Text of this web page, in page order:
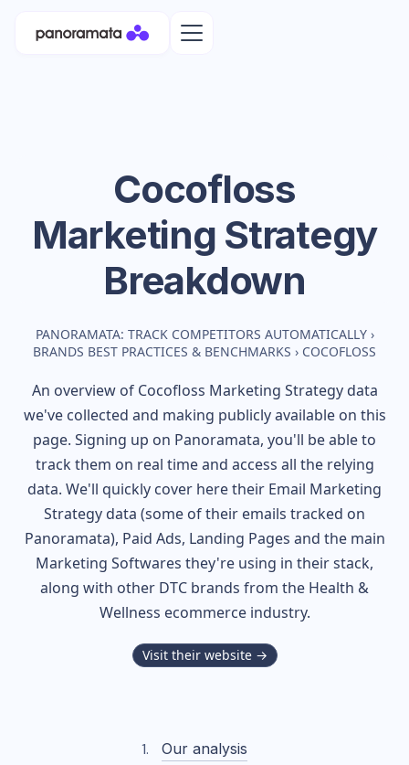
Cocofloss
Marketing Strategy
Breakdown
PANORAMATA: TRACK COMPETITORS AUTOMATICALLY ›
BRANDS BEST PRACTICES & BENCHMARKS › COCOFLOSS
An overview of Cocofloss Marketing Strategy data
we've collected and making publicly available on this
page. Signing up on Panoramata, you'll be able to
track them on real time and access all the relying
data. We'll quickly cover here their Email Marketing
Strategy data (some of their emails tracked on
Panoramata), Paid Ads, Landing Pages and the main
Marketing Softwares they're using in their stack,
along with other DTC brands from the Health &
Wellness ecommerce industry.
Visit their website →
Our analysis